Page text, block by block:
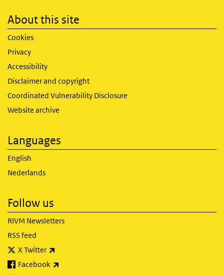
About this site
Cookies
Privacy
Accessibility
Disclaimer and copyright
Coordinated Vulnerability Disclosure
Website archive
Languages
English
Nederlands
Follow us
RIVM Newsletters
RSS feed
X Twitter
Facebook